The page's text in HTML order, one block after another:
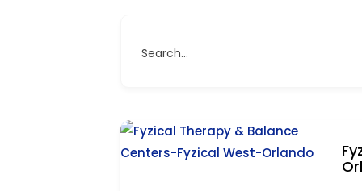
Search...